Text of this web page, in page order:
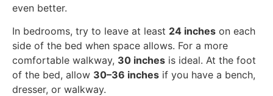
even better.
In bedrooms, try to leave at least 24 inches on each
side of the bed when space allows. For a more
comfortable walkway, 30 inches is ideal. At the foot
of the bed, allow 30–36 inches if you have a bench,
dresser, or walkway.